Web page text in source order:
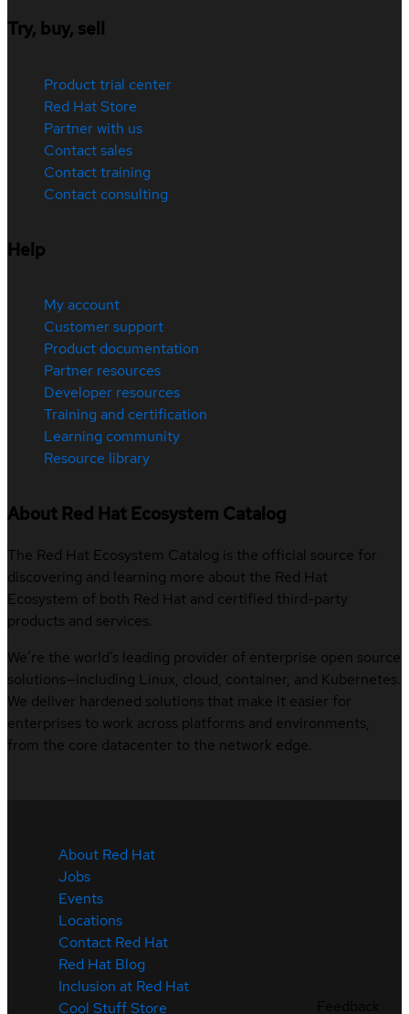
Try, buy, sell
Product trial center
Red Hat Store
Partner with us
Contact sales
Contact training
Contact consulting
Help
My account
Customer support
Product documentation
Partner resources
Developer resources
Training and certification
Learning community
Resource library
About Red Hat Ecosystem Catalog
The Red Hat Ecosystem Catalog is the official source for
discovering and learning more about the Red Hat
Ecosystem of both Red Hat and certified third-party
products and services.
We’re the world’s leading provider of enterprise open source
solutions—including Linux, cloud, container, and Kubernetes.
We deliver hardened solutions that make it easier for
enterprises to work across platforms and environments,
from the core datacenter to the network edge.
About Red Hat
Jobs
Events
Locations
Contact Red Hat
Red Hat Blog
Inclusion at Red Hat
Cool Stuff Store